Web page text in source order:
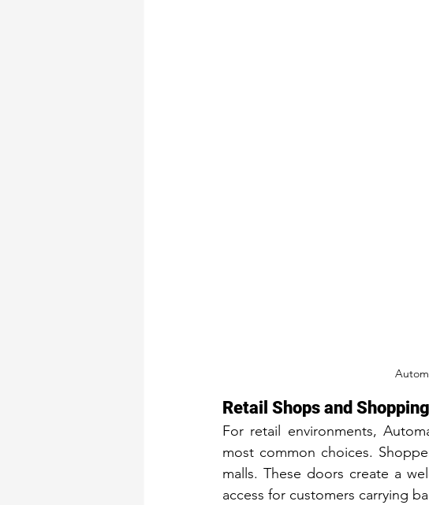
Retail Shops and
For retail environments,
most common choices.
malls. These doors create a
access for customers carrying